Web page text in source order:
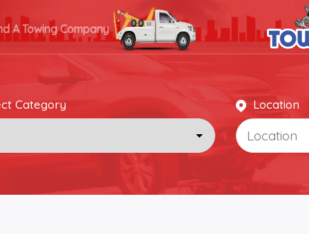
A Towing Company
Category Location